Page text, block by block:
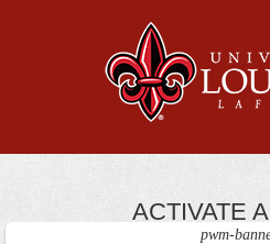
ACTIVATE
pwm-